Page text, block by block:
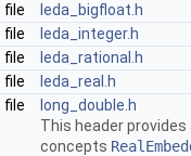
file
leda_bigfloat.h
file
leda_integer.h
file
leda_rational.h
file
leda_real.h
file
long_double.h
This header
concepts